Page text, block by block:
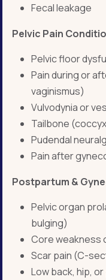
Fecal leakage
Pelvic Pain
Pelvic floor
Pain during or
vaginismus)
Vulvodynia or
Tailbone
Pudendal
Pain after
Postpartum &
Pelvic organ
bulging)
Core weakness
Scar pain (C-
Low back, hip,